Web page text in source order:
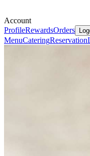
Account
ProfileRewardsOrders
MenuCateringReservation